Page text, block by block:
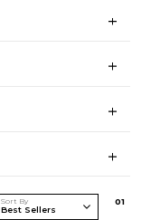
Sort By 01